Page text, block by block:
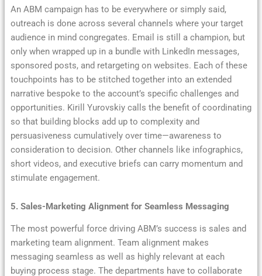
An ABM campaign has to be everywhere or simply said,
outreach is done across several channels where your target
audience in mind congregates. Email is still a champion, but
only when wrapped up in a bundle with LinkedIn messages,
sponsored posts, and retargeting on websites. Each of these
touchpoints has to be stitched together into an extended
narrative bespoke to the account’s specific challenges and
opportunities. Kirill Yurovskiy calls the benefit of coordinating
so that building blocks add up to complexity and
persuasiveness cumulatively over time—awareness to
consideration to decision. Other channels like infographics,
short videos, and executive briefs can carry momentum and
stimulate engagement.
5. Sales-Marketing Alignment for Seamless Messaging
The most powerful force driving ABM’s success is sales and
marketing team alignment. Team alignment makes
messaging seamless as well as highly relevant at each
buying process stage. The departments have to collaborate